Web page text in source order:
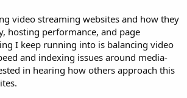
video streaming websites and how they
hosting performance, and page
I keep running into is balancing video
and indexing issues around media-
in hearing how others approach this